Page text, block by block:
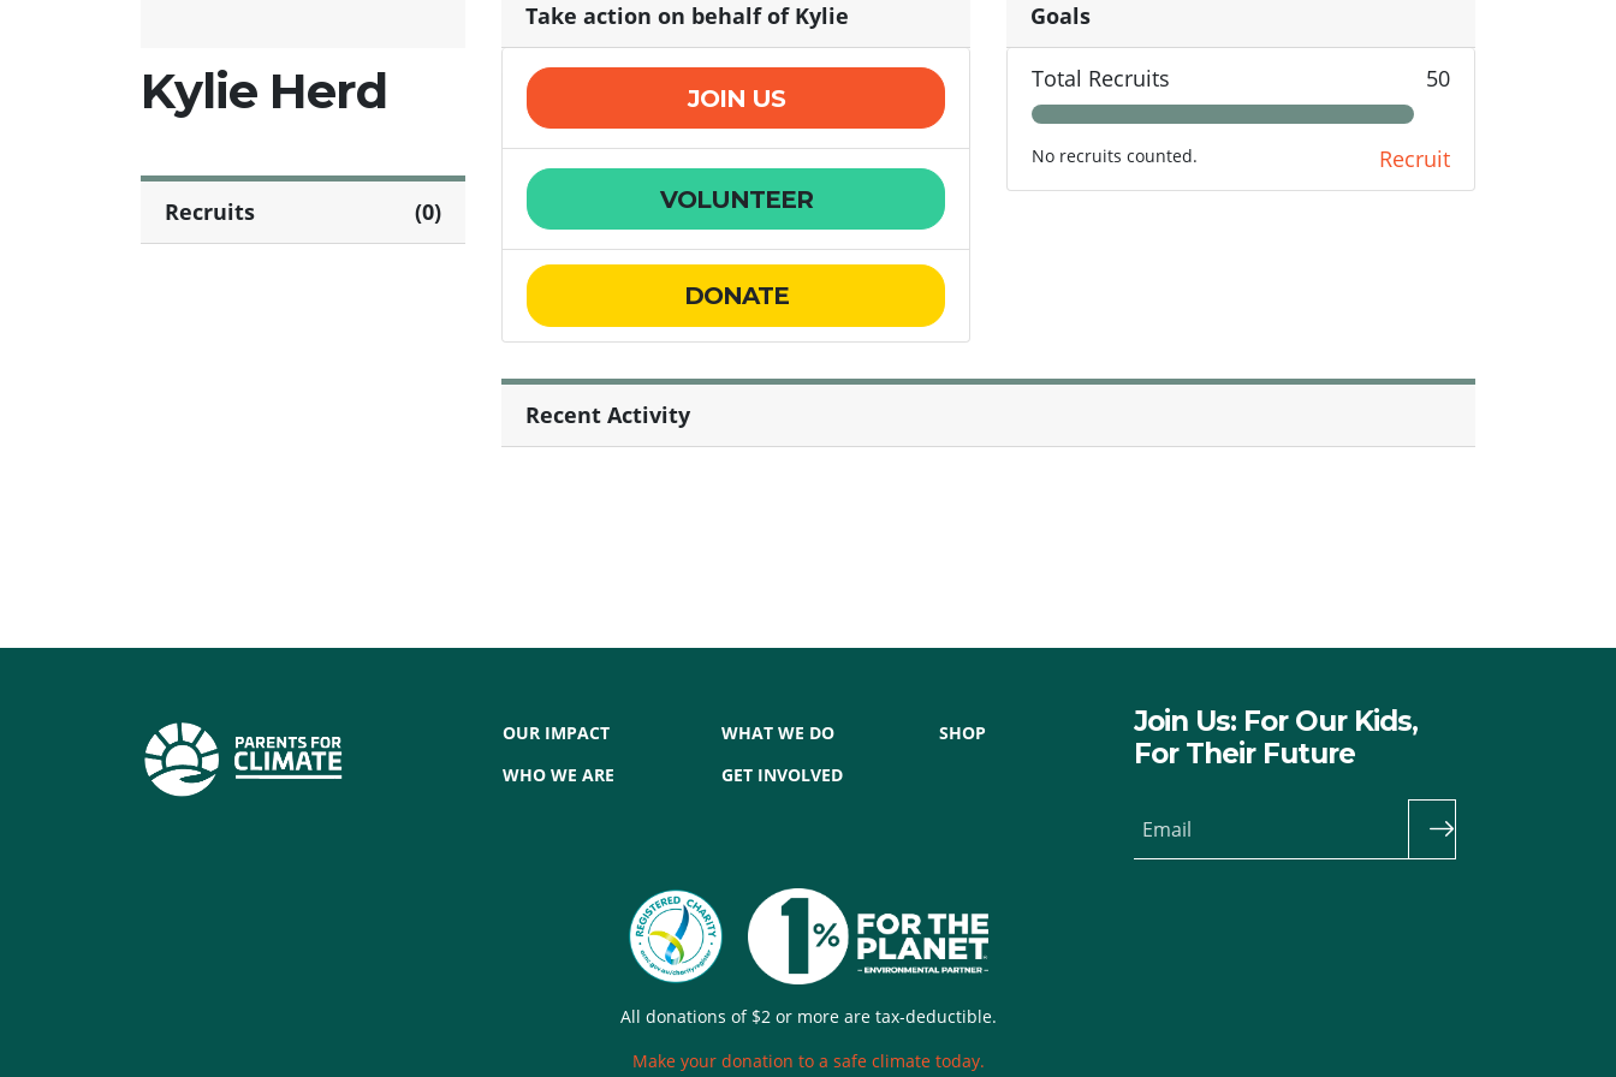
Kylie Herd
Recruits (0)
Take action on behalf of Kylie
JOIN US
VOLUNTEER
DONATE
Goals
Total Recruits 50
No recruits counted. Recruit
Recent Activity
OUR IMPACT
WHO WE ARE
WHAT WE DO
GET INVOLVED
SHOP
Join Us: For Our Kids,
For Their Future
Email
All donations of $2 or more are tax-deductible.
Make your donation to a safe climate today.